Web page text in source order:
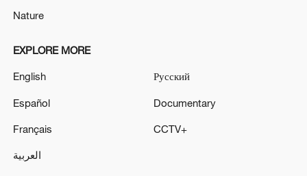
Nature
EXPLORE MORE
English
Español
Français
العربية
Русский
Documentary
CCTV+